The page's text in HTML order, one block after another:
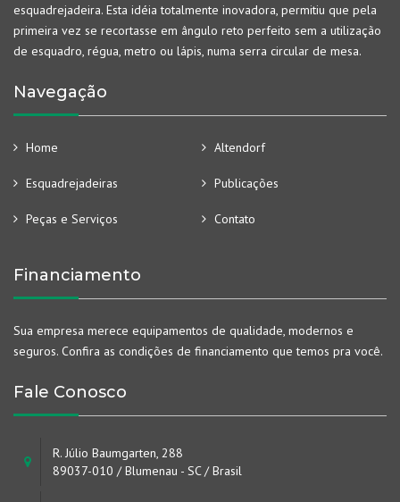
esquadrejadeira. Esta idéia totalmente inovadora, permitiu que pela
primeira vez se recortasse em ângulo reto perfeito sem a utilização
de esquadro, régua, metro ou lápis, numa serra circular de mesa.
Navegação
Home Altendorf
Esquadrejadeiras Publicações
Peças e Serviços Contato
Financiamento
Sua empresa merece equipamentos de qualidade, modernos e
seguros. Confira as condições de financiamento que temos pra você.
Fale Conosco
R. Júlio Baumgarten, 288
89037-010 / Blumenau - SC / Brasil